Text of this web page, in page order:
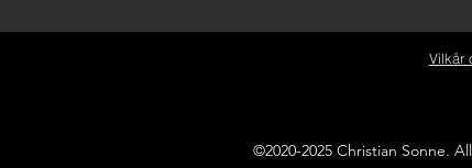
Vilkår
©2020-2025 Christian Sonne.